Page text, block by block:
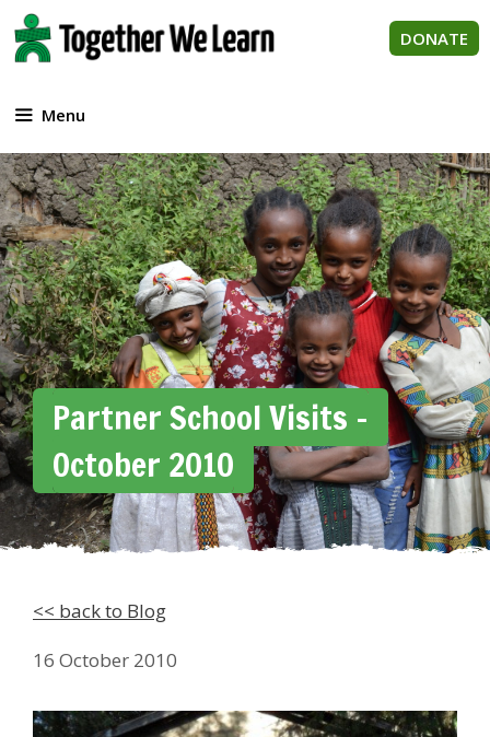
Skip
to
content
DONATE
Menu
Partner School Visits –
October 2010
<< back to Blog
16 October 2010